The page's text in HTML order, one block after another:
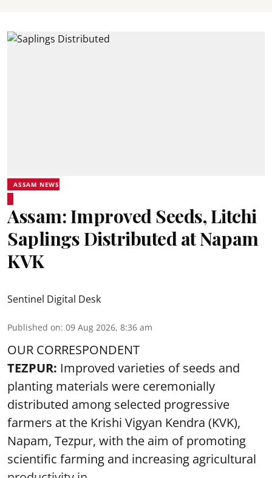
ASSAM NEWS
Assam: Improved Seeds, Litchi
Saplings Distributed at Napam
KVK
Sentinel Digital Desk
Published on: 09 Aug 2026, 8:36 am
OUR CORRESPONDENT
TEZPUR: Improved varieties of seeds and
planting materials were ceremonially
distributed among selected progressive
farmers at the Krishi Vigyan Kendra (KVK),
Napam, Tezpur, with the aim of promoting
scientific farming and increasing agricultural